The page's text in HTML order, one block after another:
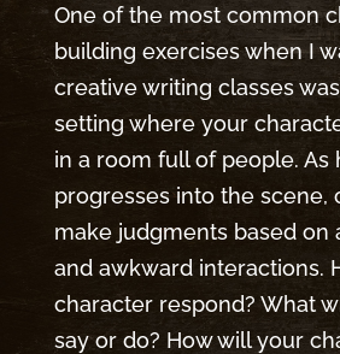
One of the most common
building exercises when I
creative writing classes
setting where your
in a room full of people. As
progresses into the scene,
make judgments based on
and awkward interactions.
character respond? What
say or do? How will your